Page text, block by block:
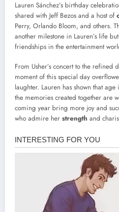
Lauren Sánchez’s birthday
shared with Jeff Bezos and a host of
Perry, Orlando Bloom, and others.
another milestone in Lauren’s life
friendships in the entertainment
From Usher’s concert to the refined
moment of this special day
laughter. Lauren has shown that
the memories created together are
coming year bring more joy and
who admire her strength and